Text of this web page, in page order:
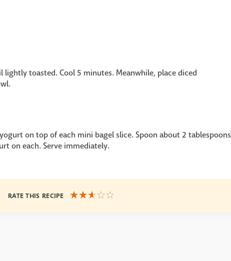
lightly toasted. Cool 5 minutes. Meanwhile, place diced
on top of each mini bagel slice. Spoon about 2 tablespoons
on each. Serve immediately.
RATE THIS RECIPE